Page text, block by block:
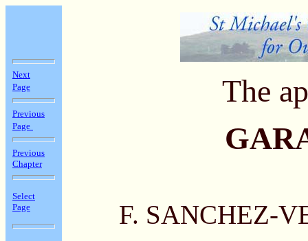
Next
Page
Previous
Page
Previous
Chapter
Select
Page
The
F. SANCHEZ-